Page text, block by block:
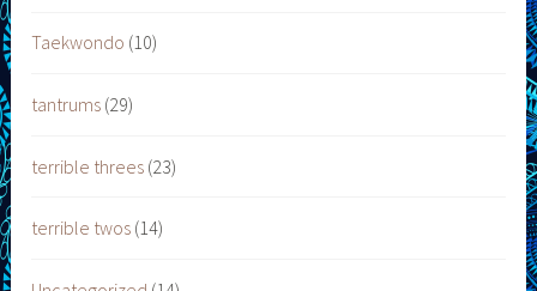
Taekwondo (10)
tantrums (29)
terrible threes (23)
terrible twos (14)